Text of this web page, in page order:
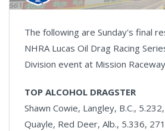
The following are Sunday's final
NHRA Lucas Oil Drag Racing
Division event at Mission
TOP ALCOHOL DRAGSTER
Shawn Cowie, Langley, B.C.,
Quayle, Red Deer, Alb., 5.336,